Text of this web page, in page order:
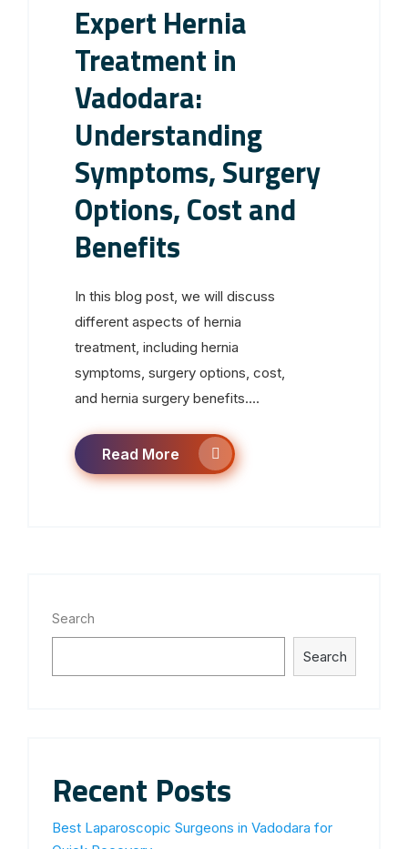
Expert Hernia
Treatment in
Vadodara:
Understanding
Symptoms, Surgery
Options, Cost and
Benefits
In this blog post, we will discuss
different aspects of hernia
treatment, including hernia
symptoms, surgery options, cost,
and hernia surgery benefits....
Read More
Search
Search
Recent Posts
Best Laparoscopic Surgeons in Vadodara for